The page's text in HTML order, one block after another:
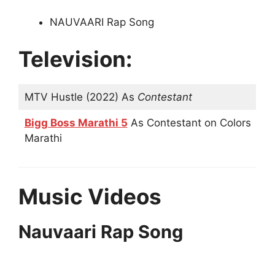
NAUVAARI Rap Song
Television:
MTV Hustle (2022) As Contestant
Bigg Boss Marathi 5 As Contestant on Colors
Marathi
Music Videos
Nauvaari Rap Song